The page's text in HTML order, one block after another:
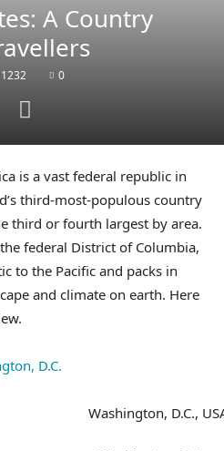
A Country
1232 0
is a vast federal republic in
third-most-populous country
third or fourth largest by area.
federal District of Columbia,
to the Pacific and packs in
and climate on earth. Here
D.C.